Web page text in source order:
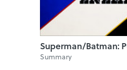
Superman/Batman:
Summary